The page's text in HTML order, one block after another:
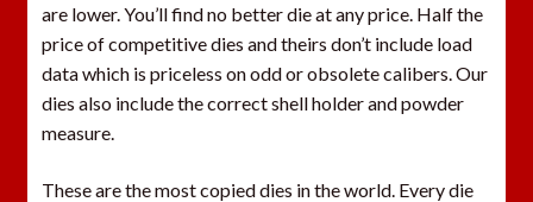
are lower. You’ll find no better die at any price. Half the
price of competitive dies and theirs don’t include load
data which is priceless on odd or obsolete calibers. Our
dies also include the correct shell holder and powder
measure.
These are the most copied dies in the world. Every die